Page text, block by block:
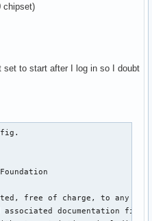
chipset)
set to start after I log in so I doubt
free of charge, to any
documentation